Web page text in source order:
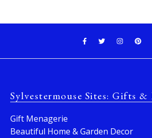
Sylvestermouse Sites: Gifts &
Gift Menagerie
Beautiful Home & Garden Decor